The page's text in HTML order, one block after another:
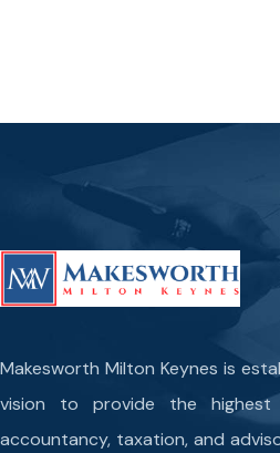
Makesworth Milton Keynes is
vision to provide the
accountancy, taxation, and